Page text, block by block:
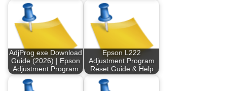
AdjProg exe Download
Guide (2026) | Epson
Adjustment Program
Epson L222
Adjustment Program
Reset Guide & Help